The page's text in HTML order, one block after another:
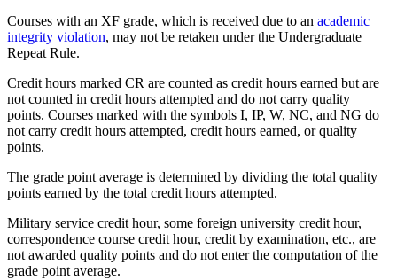
Courses with an XF grade, which is received due to an academic
integrity violation, may not be retaken under the Undergraduate
Repeat Rule.
Credit hours marked CR are counted as credit hours earned but are
not counted in credit hours attempted and do not carry quality
points. Courses marked with the symbols I, IP, W, NC, and NG do
not carry credit hours attempted, credit hours earned, or quality
points.
The grade point average is determined by dividing the total quality
points earned by the total credit hours attempted.
Military service credit hour, some foreign university credit hour,
correspondence course credit hour, credit by examination, etc., are
not awarded quality points and do not enter the computation of the
grade point average.